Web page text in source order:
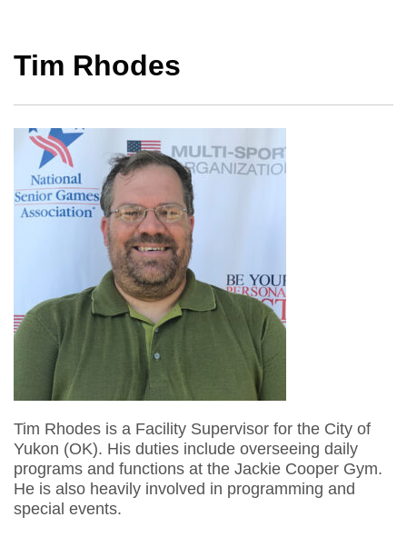
Tim Rhodes
Tim Rhodes is a Facility Supervisor for the City of
Yukon (OK). His duties include overseeing daily
programs and functions at the Jackie Cooper Gym.
He is also heavily involved in programming and
special events.